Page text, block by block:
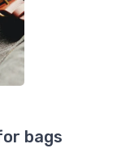
bags